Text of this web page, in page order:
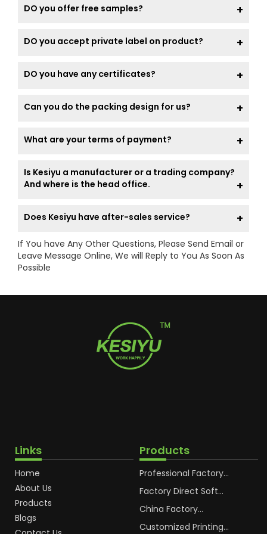
DO you offer free samples?
DO you accept private label on product?
DO you have any certificates?
Can you do the packing design for us?
What are your terms of payment?
Is Kesiyu a manufacturer or a trading company?
And where is the head office.
Does Kesiyu have after-sales service?
If You have Any Other Questions, Please Send Email or
Leave Message Online, We will Reply to You As Soon As
Possible
Links
Home
About Us
Products
Blogs
Products
Professional Factory
Cosmetic Plastic Tube
Factory Direct Soft
Cream Plastic
China Factory
Packaging for
Customized Printing